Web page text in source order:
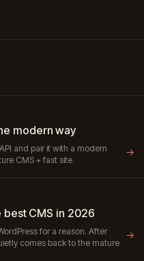
modern way
and pair it with a modern
CMS + fast site.
→
best CMS in 2026
for a reason. After
comes back to the mature
→